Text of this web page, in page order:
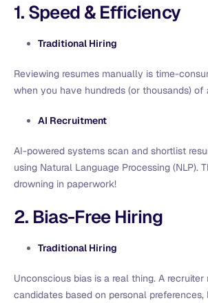
1. Speed & Efficiency
Traditional Hiring
Reviewing resumes manually is time-
when you have hundreds (or thousands) of
AI Recruitment
AI-powered systems scan and shortlist
using Natural Language Processing (NLP).
drowning in paperwork!
2. Bias-Free Hiring
Traditional Hiring
Unconscious bias is a real thing. A
candidates based on personal